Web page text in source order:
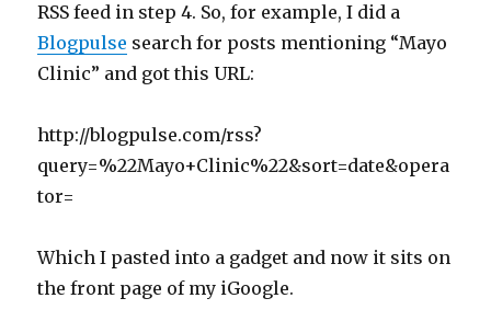
RSS feed in step 4. So, for example, I did a
Blogpulse search for posts mentioning “Mayo
Clinic” and got this URL:
http://blogpulse.com/rss?
query=%22Mayo+Clinic%22&sort=date&opera
tor=
Which I pasted into a gadget and now it sits on
the front page of my iGoogle.